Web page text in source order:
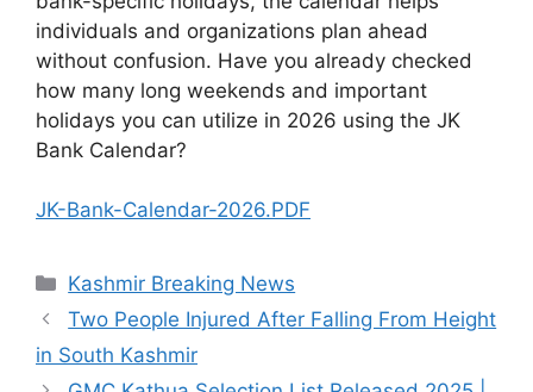
individuals and organizations plan ahead
without confusion. Have you already checked
how many long weekends and important
holidays you can utilize in 2026 using the JK
Bank Calendar?
JK-Bank-Calendar-2026.PDF
Categories
Kashmir Breaking News
Two People Injured After Falling From Height
in South Kashmir